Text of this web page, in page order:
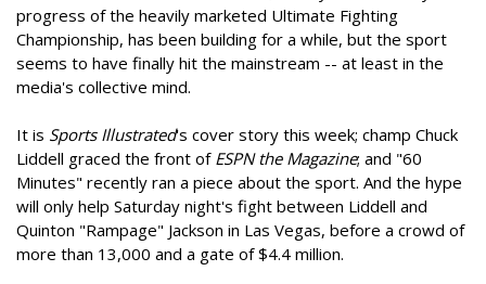
progress of the heavily marketed Ultimate Fighting
Championship, has been building for a while, but the sport
seems to have finally hit the mainstream -- at least in the
media's collective mind.
It is Sports Illustrated's cover story this week; champ Chuck
Liddell graced the front of ESPN the Magazine; and "60
Minutes" recently ran a piece about the sport. And the hype
will only help Saturday night's fight between Liddell and
Quinton "Rampage" Jackson in Las Vegas, before a crowd of
more than 13,000 and a gate of $4.4 million.